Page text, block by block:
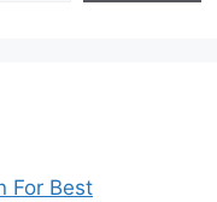
For Best